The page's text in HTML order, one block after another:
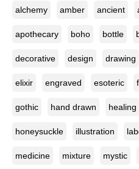
alchemy amber ancient
apothecary boho bottle
decorative design drawing
elixir engraved esoteric
gothic hand drawn healing
honeysuckle illustration
medicine mixture mystic